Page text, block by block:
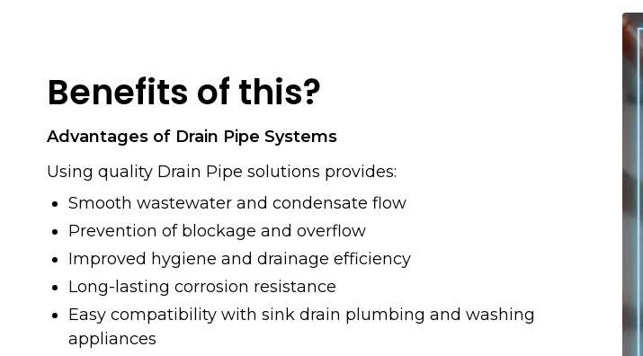
Benefits of this?
Advantages of Drain Pipe Systems
Using quality Drain Pipe solutions provides:
Smooth wastewater and condensate flow
Prevention of blockage and overflow
Improved hygiene and drainage efficiency
Long-lasting corrosion resistance
Easy compatibility with sink drain plumbing and washing
appliances